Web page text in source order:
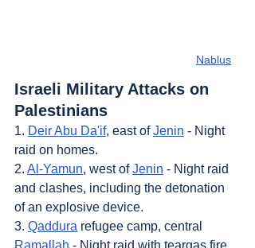
Nablus
Israeli Military Attacks on
Palestinians
1. Deir Abu Da'if, east of Jenin - Night
raid on homes.
2. Al-Yamun, west of Jenin - Night raid
and clashes, including the detonation
of an explosive device.
3. Qaddura refugee camp, central
Ramallah - Night raid with teargas fire.